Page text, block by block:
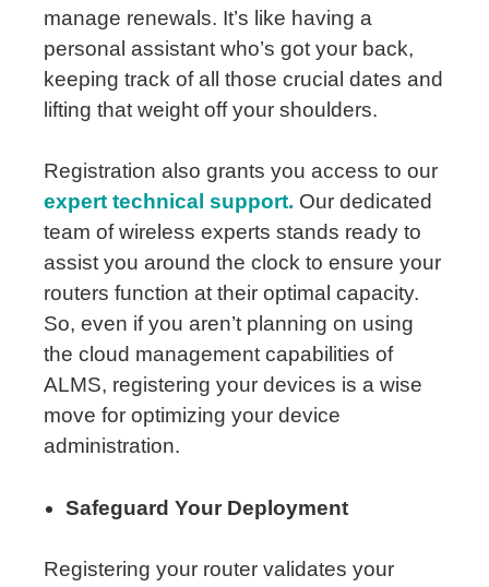
manage renewals. It’s like having a
personal assistant who’s got your back,
keeping track of all those crucial dates and
lifting that weight off your shoulders.
Registration also grants you access to our
expert technical support. Our dedicated
team of wireless experts stands ready to
assist you around the clock to ensure your
routers function at their optimal capacity.
So, even if you aren’t planning on using
the cloud management capabilities of
ALMS, registering your devices is a wise
move for optimizing your device
administration.
Safeguard Your Deployment
Registering your router validates your